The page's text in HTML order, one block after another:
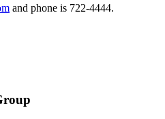
and phone is 722-4444.